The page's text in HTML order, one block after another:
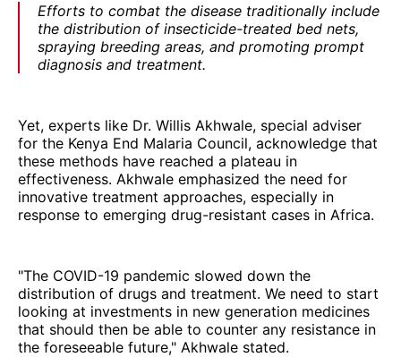
Efforts to combat the disease traditionally include
the distribution of insecticide-treated bed nets,
spraying breeding areas, and promoting prompt
diagnosis and treatment.
Yet, experts like Dr. Willis Akhwale, special adviser
for the Kenya End Malaria Council, acknowledge that
these methods have reached a plateau in
effectiveness. Akhwale emphasized the need for
innovative treatment approaches, especially in
response to emerging drug-resistant cases in Africa.
"The COVID-19 pandemic slowed down the
distribution of drugs and treatment. We need to start
looking at investments in new generation medicines
that should then be able to counter any resistance in
the foreseeable future," Akhwale stated.